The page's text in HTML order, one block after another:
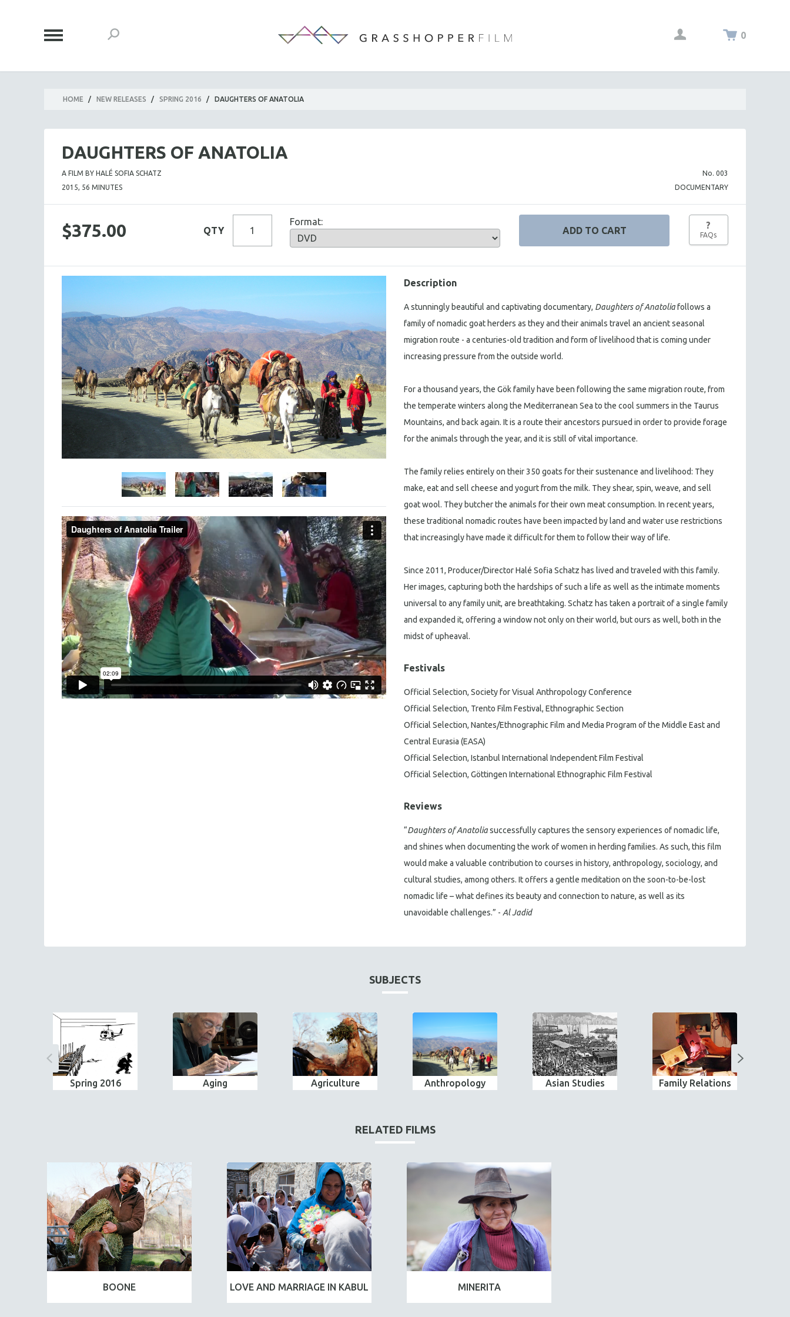
0
HOME / NEW RELEASES / SPRING 2016 / DAUGHTERS OF ANATOLIA
DAUGHTERS OF ANATOLIA
A FILM BY HALÉ SOFIA SCHATZ
2015, 56 MINUTES
No. 003
DOCUMENTARY
$375.00 QTY
Format: ?
FAQs
Description
A stunningly beautiful and captivating documentary, Daughters of Anatoliafollows a
family of nomadic goat herders as they and their animals travel an ancient seasonal
migration route - a centuries-old tradition and form of livelihood that is coming under
increasing pressure from the outside world.
For a thousand years, the Gök family have been following the same migration route, from
the temperate winters along the Mediterranean Sea to the cool summers in the Taurus
Mountains, and back again. It is a route their ancestors pursued in order to provide forage
for the animals through the year, and it is still of vital importance.
The family relies entirely on their 350 goats for their sustenance and livelihood: They
make, eat and sell cheese and yogurt from the milk. They shear, spin, weave, and sell
goat wool. They butcher the animals for their own meat consumption. In recent years,
these traditional nomadic routes have been impacted by land and water use restrictions
that increasingly have made it difficult for them to follow their way of life.
Since 2011, Producer/Director Halé Sofia Schatz has lived and traveled with this family.
Her images, capturing both the hardships of such a life as well as the intimate moments
universal to any family unit, are breathtaking. Schatz has taken a portrait of a single family
and expanded it, offering a window not only on their world, but ours as well, both in the
midst of upheaval.
Festivals
Official Selection, Society for Visual Anthropology Conference
Official Selection, Trento Film Festival, Ethnographic Section
Official Selection, Nantes/Ethnographic Film and Media Program of the Middle East and
Central Eurasia (EASA)
Official Selection, Istanbul International Independent Film Festival
Official Selection, Göttingen International Ethnographic Film Festival
Reviews
“Daughters of Anatoliasuccessfully captures the sensory experiences of nomadic life,
and shines when documenting the work of women in herding families. As such, this film
would make a valuable contribution to courses in history, anthropology, sociology, and
cultural studies, among others. It offers a gentle meditation on the soon-to-be-lost
nomadic life – what defines its beauty and connection to nature, as well as its
unavoidable challenges.” - Al Jadid
SUBJECTS
Spring 2016 Aging Agriculture Anthropology Asian Studies Family Relations
RELATED FILMS
BOONE LOVE AND MARRIAGE IN KABUL MINERITA